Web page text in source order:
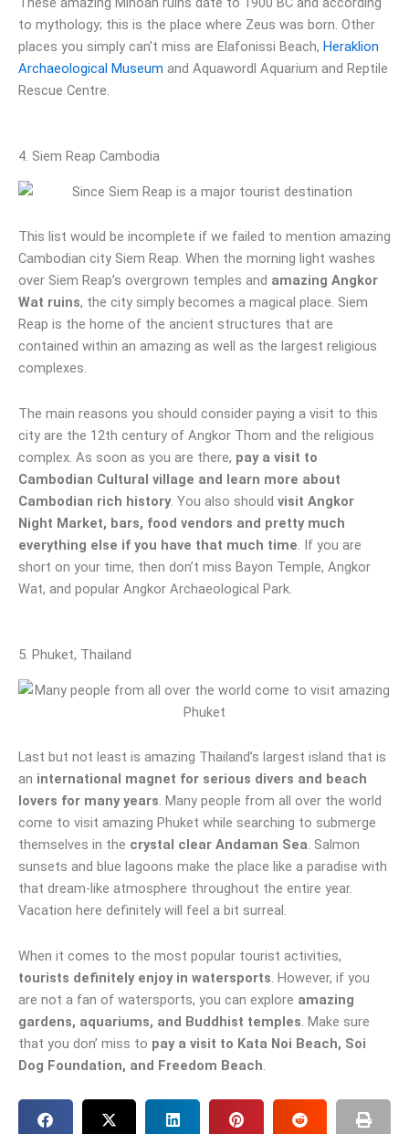
to mythology; this is the place where Zeus was born. Other
places you simply can’t miss are Elafonissi Beach, Heraklion
Archaeological Museum and Aquawordl Aquarium and Reptile
Rescue Centre.
4. Siem Reap Cambodia
This list would be incomplete if we failed to mention amazing
Cambodian city Siem Reap. When the morning light washes
over Siem Reap’s overgrown temples and amazing Angkor
Wat ruins, the city simply becomes a magical place. Siem
Reap is the home of the ancient structures that are
contained within an amazing as well as the largest religious
complexes.
The main reasons you should consider paying a visit to this
city are the 12th century of Angkor Thom and the religious
complex. As soon as you are there, pay a visit to
Cambodian Cultural village and learn more about
Cambodian rich history. You also should visit Angkor
Night Market, bars, food vendors and pretty much
everything else if you have that much time. If you are
short on your time, then don’t miss Bayon Temple, Angkor
Wat, and popular Angkor Archaeological Park.
5. Phuket, Thailand
Last but not least is amazing Thailand’s largest island that is
an international magnet for serious divers and beach
lovers for many years. Many people from all over the world
come to visit amazing Phuket while searching to submerge
themselves in the crystal clear Andaman Sea. Salmon
sunsets and blue lagoons make the place like a paradise with
that dream-like atmosphere throughout the entire year.
Vacation here definitely will feel a bit surreal.
When it comes to the most popular tourist activities,
tourists definitely enjoy in watersports. However, if you
are not a fan of watersports, you can explore amazing
gardens, aquariums, and Buddhist temples. Make sure
that you don’ miss to pay a visit to Kata Noi Beach, Soi
Dog Foundation, and Freedom Beach.